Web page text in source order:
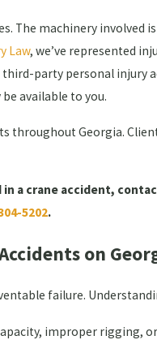
The machinery
Law, we’ve represented
party personal injury
available to you.
throughout Georgia.
a crane accident,
5202.
on
failure.
improper rigging,